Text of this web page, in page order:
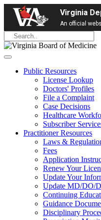
Virginia
An official
Public Resources
License Lookup
Doctors' Profiles
File a Complaint
Case Decisions
Healthcare
Subscriber
Practitioner Resources
Laws &
Fees
Application
Renew Your
Update Your
Update MD/DO/
Continuing
Guidance
Disciplinary